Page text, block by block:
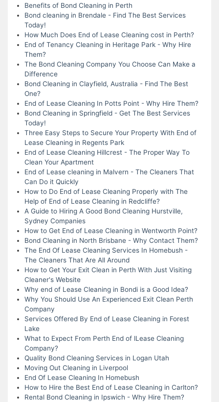
Benefits of Bond Cleaning in Perth
Bond cleaning in Brendale - Find The Best Services
Today!
How Much Does End of Lease Cleaning cost in Perth?
End of Tenancy Cleaning in Heritage Park - Why Hire
Them?
The Bond Cleaning Company You Choose Can Make a
Difference
Bond Cleaning in Clayfield, Australia - Find The Best
One?
End of Lease Cleaning In Potts Point - Why Hire Them?
Bond Cleaning in Springfield - Get The Best Services
Today!
Three Easy Steps to Secure Your Property With End of
Lease Cleaning in Regents Park
End of Lease Cleaning Hillcrest - The Proper Way To
Clean Your Apartment
End of Lease cleaning in Malvern - The Cleaners That
Can Do it Quickly
How to Do End of Lease Cleaning Properly with The
Help of End of Lease Cleaning in Redcliffe?
A Guide to Hiring A Good Bond Cleaning Hurstville,
Sydney Companies
How to Get End of Lease Cleaning in Wentworth Point?
Bond Cleaning in North Brisbane - Why Contact Them?
The End Of Lease Cleaning Services In Homebush -
The Cleaners That Are All Around
How to Get Your Exit Clean in Perth With Just Visiting
Cleaner's Website
Why end of Lease Cleaning in Bondi is a Good Idea?
Why You Should Use An Experienced Exit Clean Perth
Company
Services Offered By End of Lease Cleaning in Forest
Lake
What to Expect From Perth End of lLease Cleaning
Company?
Quality Bond Cleaning Services in Logan Utah
Moving Out Cleaning in Liverpool
End Of Lease Cleaning In Homebush
How to Hire the Best End of Lease Cleaning in Carlton?
Rental Bond Cleaning in Ipswich - Why Hire Them?